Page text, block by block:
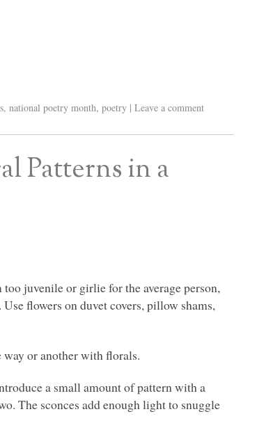
,national poetry month,poetry | Leave a comment
Patterns in a
juvenile or girlie for the average person,
flowers on duvet covers, pillow shams,
or another with florals.
a small amount of pattern with a
The sconces add enough light to snuggle